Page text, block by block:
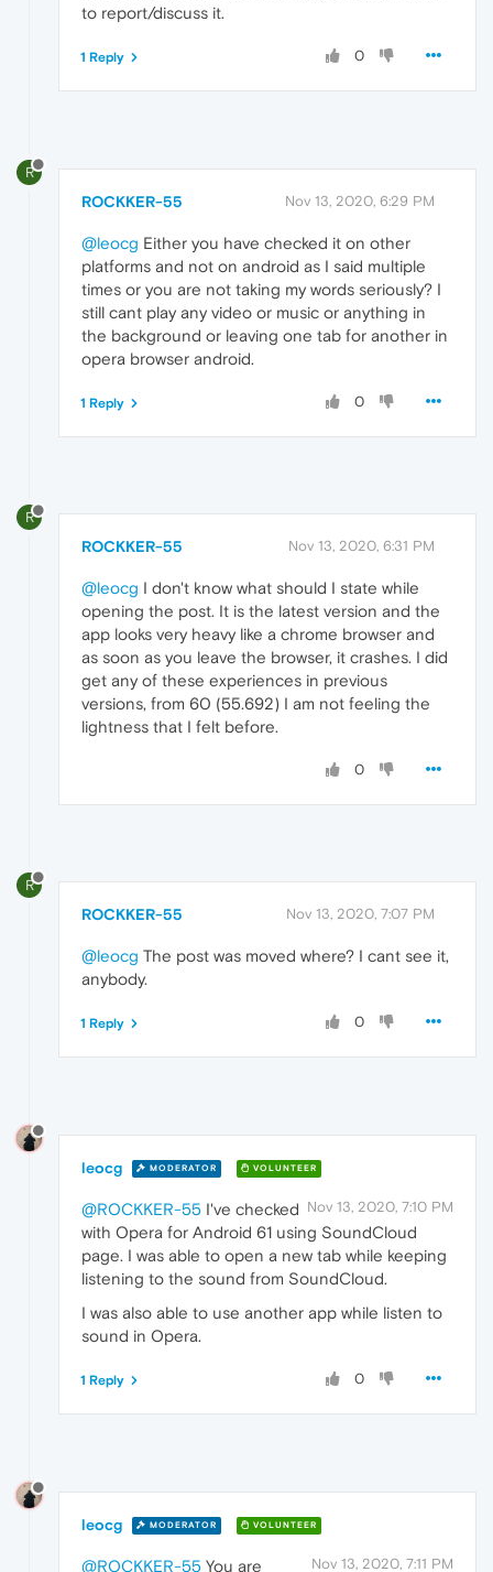
to report/discuss it.
0
1 Reply
R
ROCKKER-55 Nov 13, 2020, 6:29 PM
@leocg Either you have checked it on other
platforms and not on android as I said multiple
times or you are not taking my words seriously? I
still cant play any video or music or anything in
the background or leaving one tab for another in
opera browser android.
0
1 Reply
R
ROCKKER-55 Nov 13, 2020, 6:31 PM
@leocg I don't know what should I state while
opening the post. It is the latest version and the
app looks very heavy like a chrome browser and
as soon as you leave the browser, it crashes. I did
get any of these experiences in previous
versions, from 60 (55.692) I am not feeling the
lightness that I felt before.
0
R
ROCKKER-55 Nov 13, 2020, 7:07 PM
@leocg The post was moved where? I cant see it,
anybody.
0
1 Reply
leocg MODERATOR VOLUNTEER
Nov 13, 2020, 7:10 PM
@ROCKKER-55 I've checked
with Opera for Android 61 using SoundCloud
page. I was able to open a new tab while keeping
listening to the sound from SoundCloud.
I was also able to use another app while listen to
sound in Opera.
0
1 Reply
leocg MODERATOR VOLUNTEER
Nov 13, 2020, 7:11 PM
@ROCKKER-55 You are